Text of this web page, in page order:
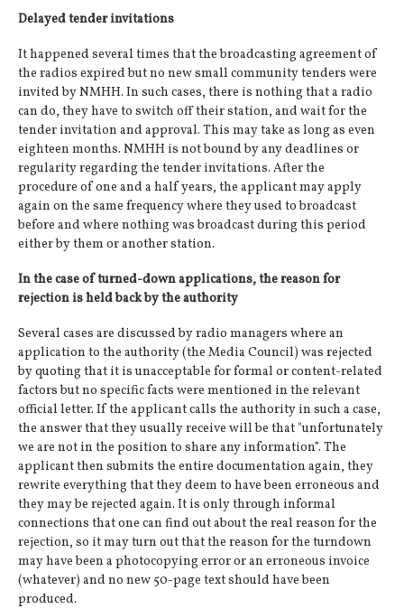
Delayed tender invitations
It happened several times that the broadcasting agreement of
the radios expired but no new small community tenders were
invited by NMHH. In such cases, there is nothing that a radio
can do, they have to switch off their station, and wait for the
tender invitation and approval. This may take as long as even
eighteen months. NMHH is not bound by any deadlines or
regularity regarding the tender invitations. After the
procedure of one and a half years, the applicant may apply
again on the same frequency where they used to broadcast
before and where nothing was broadcast during this period
either by them or another station.
In the case of turned-down applications, the reason for
rejection is held back by the authority
Several cases are discussed by radio managers where an
application to the authority (the Media Council) was rejected
by quoting that it is unacceptable for formal or content-related
factors but no specific facts were mentioned in the relevant
official letter. If the applicant calls the authority in such a case,
the answer that they usually receive will be that "unfortunately
we are not in the position to share any information”. The
applicant then submits the entire documentation again, they
rewrite everything that they deem to have been erroneous and
they may be rejected again. It is only through informal
connections that one can find out about the real reason for the
rejection, so it may turn out that the reason for the turndown
may have been a photocopying error or an erroneous invoice
(whatever) and no new 50-page text should have been
produced.